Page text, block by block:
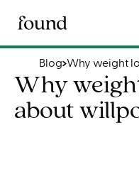
Blog Why weight
Why
about